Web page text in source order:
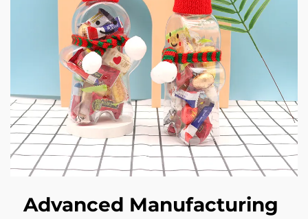
Advanced Manufacturing